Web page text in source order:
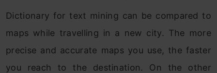
Dictionary for text mining can be compared to
maps while travelling in a new city. The more
precise and accurate maps you use, the faster
you reach to the destination. On the other